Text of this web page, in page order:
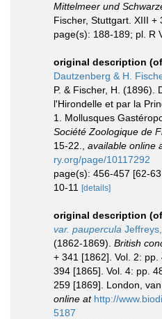
Mittelmeer und
Fischer, Stuttgart. XIII +
page(s): 188-189; pl. R
original description (of
Dautzenberg & H.
P. & Fischer, H. (1896).
l'Hirondelle et par la
1. Mollusques
Société Zoologique de
15-22.
available online
ry.org/page/10117292
page(s): 456-457 [62-
10-11
[details]
original description (of
var. paupercula
(1862-1869). British
+ 341 [1862]. Vol. 2: pp.
394 [1865]. Vol. 4: pp.
259 [1869]. London, van
online at http://
5187